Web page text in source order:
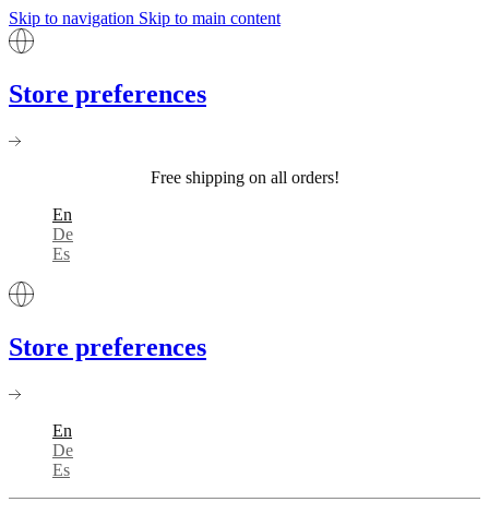
Skip to navigation Skip to main content
Store preferences
Free shipping on all orders!
En
De
Es
Store preferences
En
De
Es